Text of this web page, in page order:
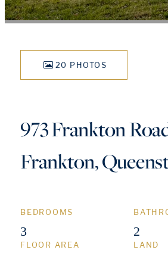
20 PHOTOS
973 Frankton
Frankton,
BEDROOMS
3 2
FLOOR AREA LAND